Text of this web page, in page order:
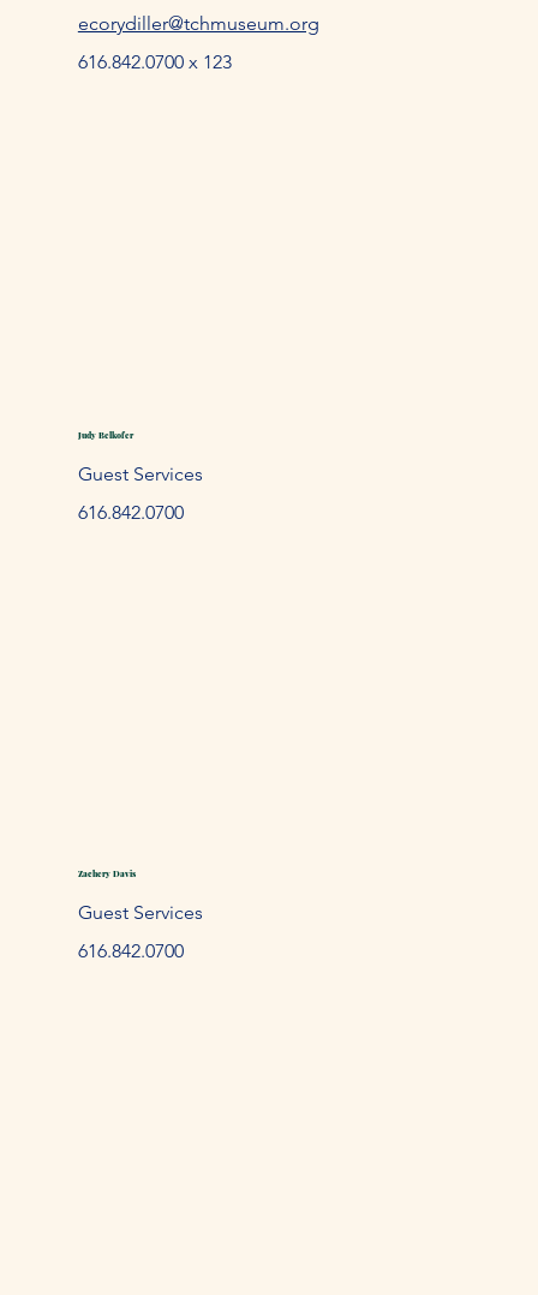
ecorydiller@tchmuseum.org
616.842.0700 x 123
Judy Belkofer
Guest Services
616.842.0700
Zachery Davis
Guest Services
616.842.0700